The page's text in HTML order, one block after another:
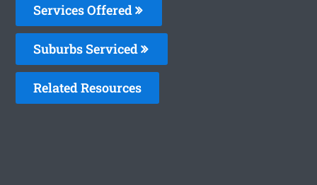
Services Offered
Suburbs Serviced
Related Resources